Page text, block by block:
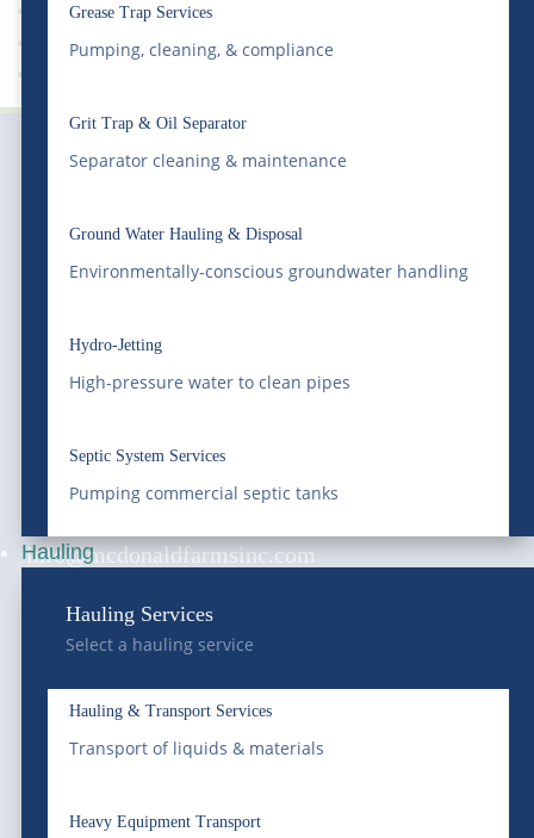
Grease Trap Services
Pumping, cleaning, & compliance
Grit Trap & Oil Separator
Separator cleaning & maintenance
Ground Water Hauling & Disposal
Environmentally-conscious groundwater handling
Hydro-Jetting
High-pressure water to clean pipes
Septic System Services
Pumping commercial septic tanks
Hauling
Hauling Services
Select a hauling service
Hauling & Transport Services
Transport of liquids & materials
Heavy Equipment Transport
News
Saving Water, Protecting the Environment.
(303) 772-4577
info@mcdonaldfarmsinc.com
Frederick
7440 E I-25 Frontage Rd.
National Western
4647 National Western Dr,